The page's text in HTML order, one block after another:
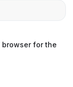
browser for the